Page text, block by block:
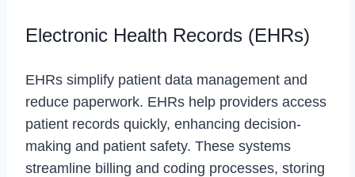
Electronic Health Records (EHRs)
EHRs simplify patient data management and
reduce paperwork. EHRs help providers access
patient records quickly, enhancing decision-
making and patient safety. These systems
streamline billing and coding processes, storing